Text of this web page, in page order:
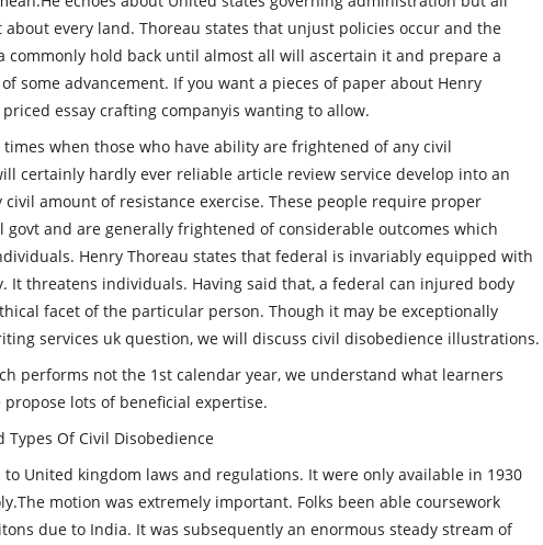
every land. Thoreau states that unjust policies occur and the
commonly hold back until almost all will ascertain it and prepare a
some advancement. If you want a pieces of paper about Henry
essay crafting companyis wanting to allow.
times when those who have ability are frightened of any civil
certainly hardly ever reliable article review service develop into an
amount of resistance exercise. These people require proper
govt and are generally frightened of considerable outcomes which
Henry Thoreau states that federal is invariably equipped with
It threatens individuals. Having said that, a federal can injured body
facet of the particular person. Though it may be exceptionally
services uk question, we will discuss civil disobedience illustrations.
performs not the 1st calendar year, we understand what learners
lots of beneficial expertise.
Of Civil Disobedience
United kingdom laws and regulations. It were only available in 1930
motion was extremely important. Folks been able coursework
due to India. It was subsequently an enormous steady stream of